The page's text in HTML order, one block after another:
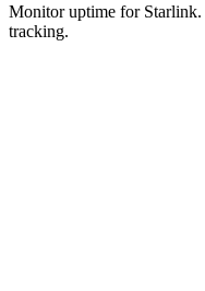
Monitor uptime for Starlink.
tracking.